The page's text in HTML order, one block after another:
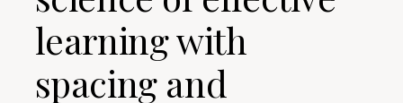
learning with
spacing and